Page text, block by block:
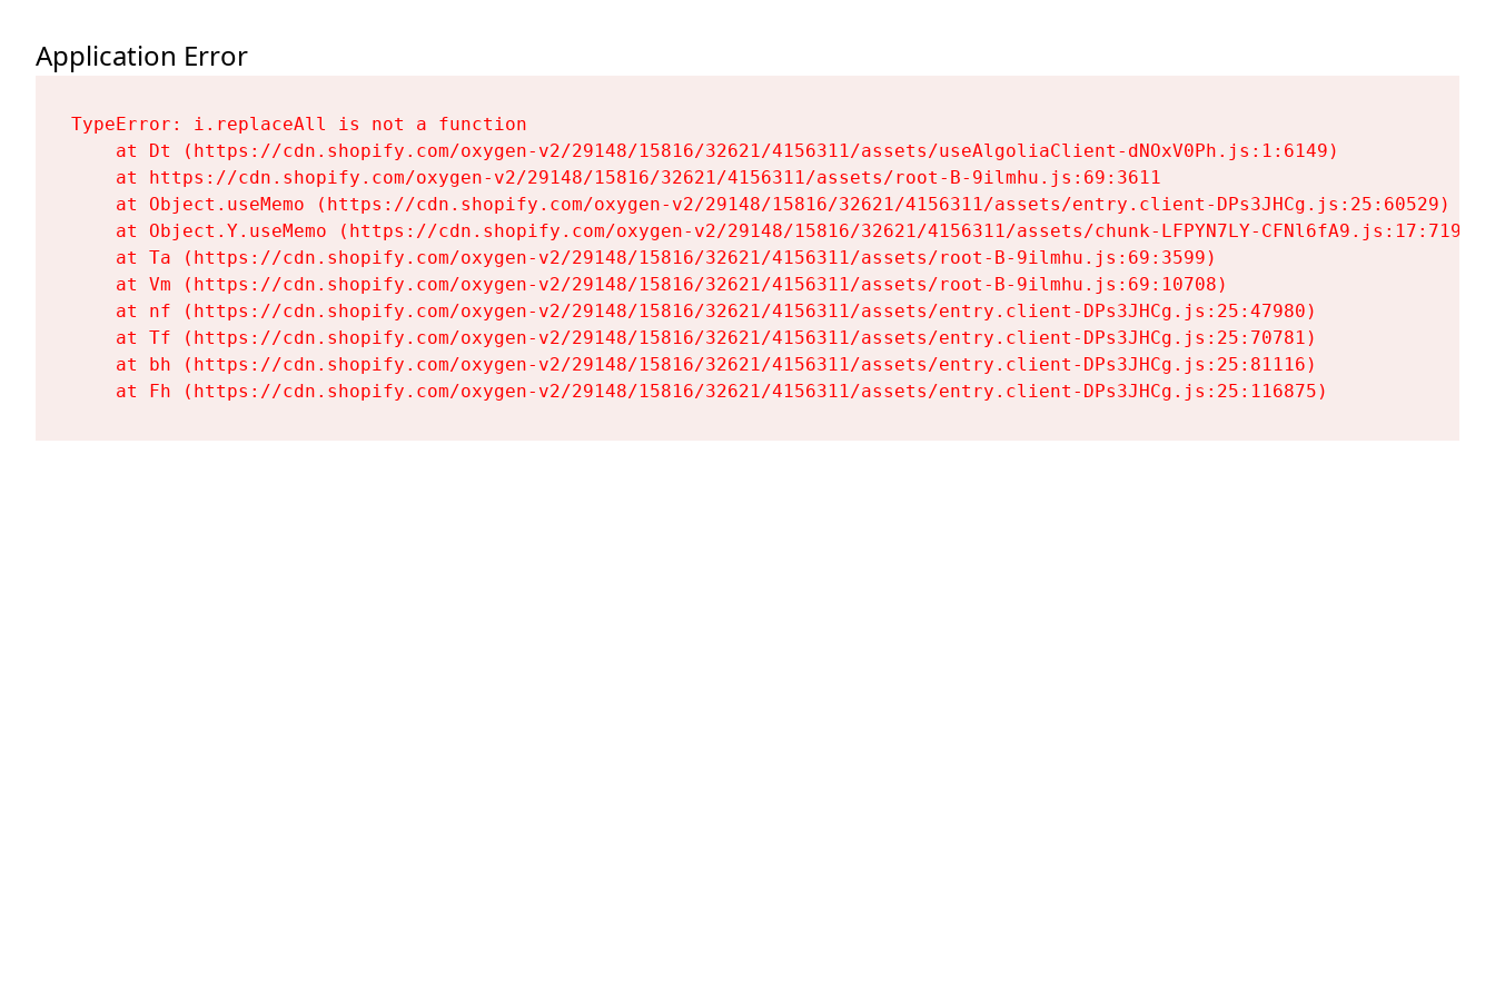
Application Error
TypeError: i.replaceAll is not a function
    at Dt (https://cdn.shopify.com/oxygen-v2/29148/15816/32621/4156311/assets/useAlgoliaClient-dNOxV0Ph.js:1:6149)
    at https://cdn.shopify.com/oxygen-v2/29148/15816/32621/4156311/assets/root-B-9ilmhu.js:69:3611
    at Object.useMemo (https://cdn.shopify.com/oxygen-v2/29148/15816/32621/4156311/assets/entry.client-DPs3JHCg.js:25:60529)
    at Object.Y.useMemo (https://cdn.shopify.com/oxygen-v2/29148/15816/32621/4156311/assets/chunk-LFPYN7LY-CFNl6fA9.js:17:7197)
    at Ta (https://cdn.shopify.com/oxygen-v2/29148/15816/32621/4156311/assets/root-B-9ilmhu.js:69:3599)
    at Vm (https://cdn.shopify.com/oxygen-v2/29148/15816/32621/4156311/assets/root-B-9ilmhu.js:69:10708)
    at nf (https://cdn.shopify.com/oxygen-v2/29148/15816/32621/4156311/assets/entry.client-DPs3JHCg.js:25:47980)
    at Tf (https://cdn.shopify.com/oxygen-v2/29148/15816/32621/4156311/assets/entry.client-DPs3JHCg.js:25:70781)
    at bh (https://cdn.shopify.com/oxygen-v2/29148/15816/32621/4156311/assets/entry.client-DPs3JHCg.js:25:81116)
    at Fh (https://cdn.shopify.com/oxygen-v2/29148/15816/32621/4156311/assets/entry.client-DPs3JHCg.js:25:116875)